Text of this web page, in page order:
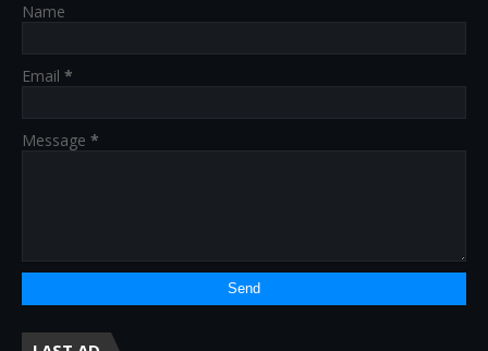
Name
Email *
Message *